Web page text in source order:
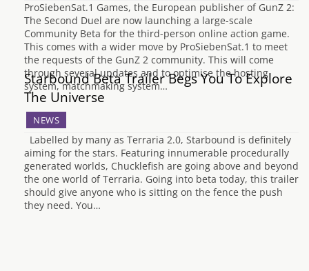
ProSiebenSat.1 Games, the European publisher of GunZ 2:
The Second Duel are now launching a large-scale
Community Beta for the third-person online action game.
This comes with a wider move by ProSiebenSat.1 to meet
the requests of the GunZ 2 community. This will come
through several updates and to optimise the hosting
system, matchmaking system…
Starbound Beta Trailer Begs You To Explore
The Universe
NEWS
Labelled by many as Terraria 2.0, Starbound is definitely
aiming for the stars. Featuring innumerable procedurally
generated worlds, Chucklefish are going above and beyond
the one world of Terraria. Going into beta today, this trailer
should give anyone who is sitting on the fence the push
they need. You…